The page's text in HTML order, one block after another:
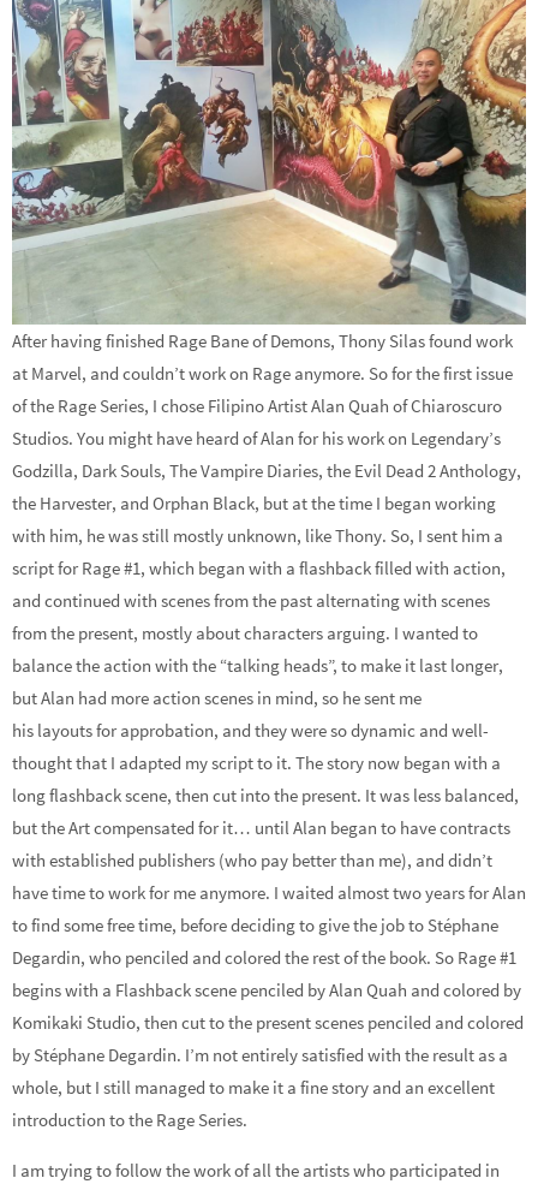
After having finished Rage Bane of Demons, Thony Silas found work
at Marvel, and couldn’t work on Rage anymore. So for the first issue
of the Rage Series, I chose Filipino Artist Alan Quah of Chiaroscuro
Studios. You might have heard of Alan for his work on Legendary’s
Godzilla, Dark Souls, The Vampire Diaries, the Evil Dead 2 Anthology,
the Harvester, and Orphan Black, but at the time I began working
with him, he was still mostly unknown, like Thony. So, I sent him a
script for Rage #1, which began with a flashback filled with action,
and continued with scenes from the past alternating with scenes
from the present, mostly about characters arguing. I wanted to
balance the action with the “talking heads”, to make it last longer,
but Alan had more action scenes in mind, so he sent me
his layouts for approbation, and they were so dynamic and well-
thought that I adapted my script to it. The story now began with a
long flashback scene, then cut into the present. It was less balanced,
but the Art compensated for it… until Alan began to have contracts
with established publishers (who pay better than me), and didn’t
have time to work for me anymore. I waited almost two years for Alan
to find some free time, before deciding to give the job to Stéphane
Degardin, who penciled and colored the rest of the book. So Rage #1
begins with a Flashback scene penciled by Alan Quah and colored by
Komikaki Studio, then cut to the present scenes penciled and colored
by Stéphane Degardin. I’m not entirely satisfied with the result as a
whole, but I still managed to make it a fine story and an excellent
introduction to the Rage Series.
I am trying to follow the work of all the artists who participated in